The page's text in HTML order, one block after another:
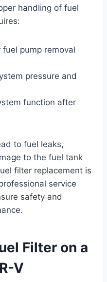
handling of fuel
pump removal
pressure and
function after
to fuel leaks,
to the fuel tank
filter replacement is
service
safety and
Filter on a
V